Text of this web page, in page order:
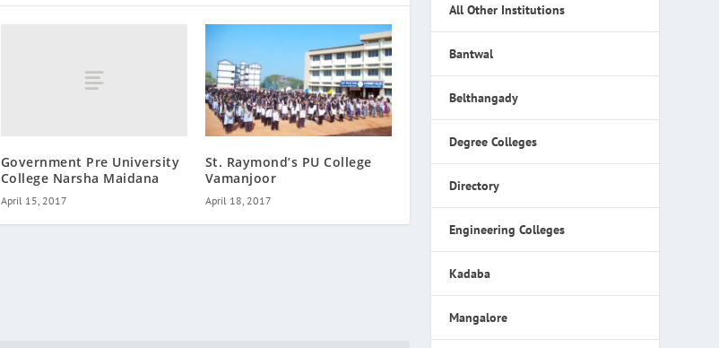
Government Pre University
College Narsha Maidana
April 15, 2017
St. Raymond’s PU College
Vamanjoor
April 18, 2017
All Other Institutions
Bantwal
Belthangady
Degree Colleges
Directory
Engineering Colleges
Kadaba
Mangalore